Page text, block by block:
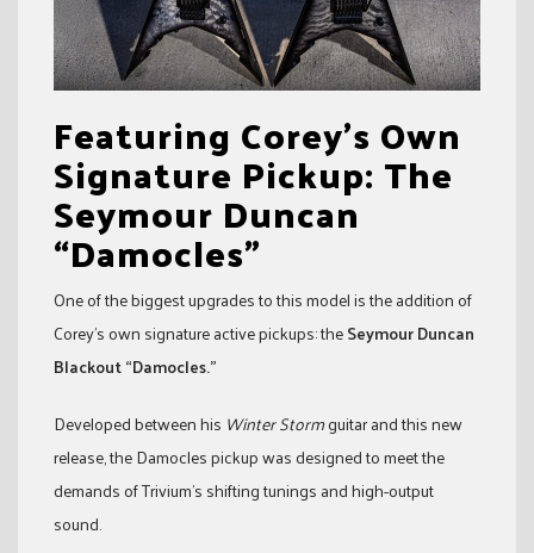
Featuring Corey’s Own
Signature Pickup: The
Seymour Duncan
“Damocles”
One of the biggest upgrades to this model is the addition of
Corey’s own signature active pickups: theSeymour Duncan
Blackout “Damocles.”
Developed between his Winter Stormguitar and this new
release, the Damocles pickup was designed to meet the
demands of Trivium’s shifting tunings and high-output
sound.